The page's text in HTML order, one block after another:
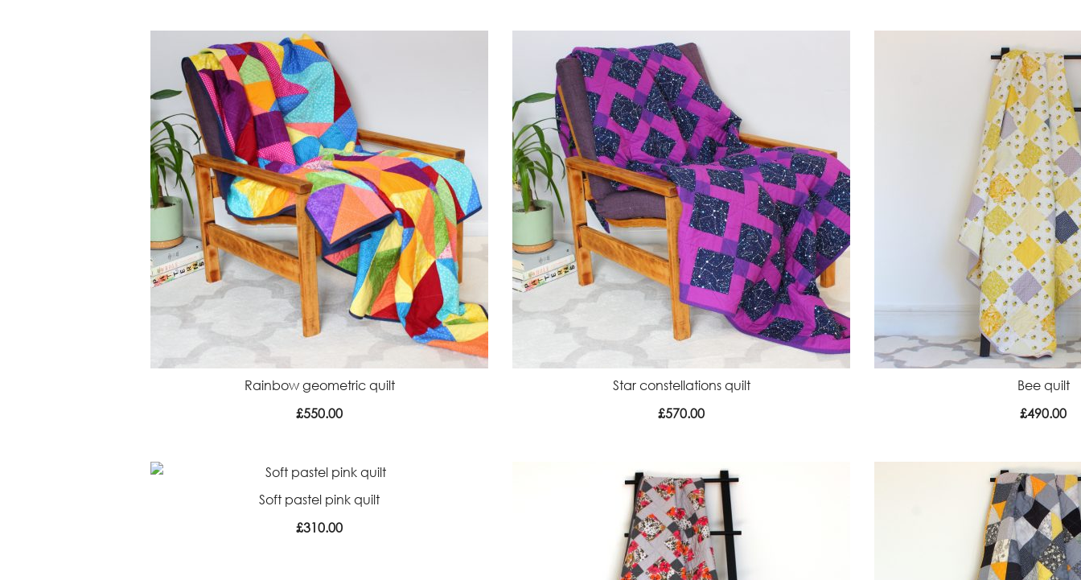
Rainbow geometric quilt
£550.00
Star constellations quilt
£570.00
Bee quilt
£490.00
Soft pastel pink quilt
£310.00